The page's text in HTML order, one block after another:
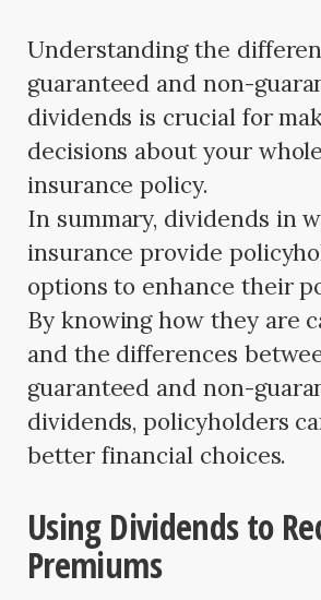
Understanding the
guaranteed and non-
dividends is crucial for
decisions about your
insurance policy.
In summary, dividends in
insurance provide
options to enhance their
By knowing how they are
and the differences
guaranteed and non-
dividends, policyholders
better financial choices.
Using Dividends to
Premiums